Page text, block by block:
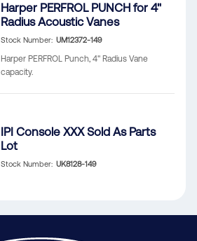
Harper PERFROL PUNCH for 4"
Radius Acoustic Vanes
Stock Number UM12372-149
Harper PERFROL Punch, 4" Radius Vane
capacity.
IPI Console XXX Sold As Parts
Lot
Stock Number UK8128-149